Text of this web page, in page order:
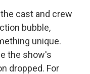
cast and crew
bubble,
unique.
the show's
dropped. For